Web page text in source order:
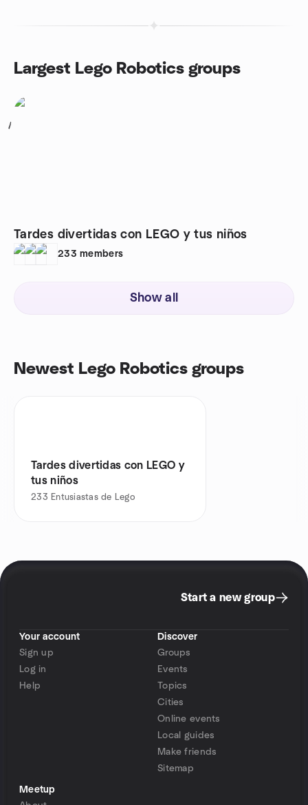
Largest Lego Robotics groups
1
Tardes divertidas con LEGO y tus niños
233 members
Show all
Newest Lego Robotics groups
Tardes divertidas con LEGO y
tus niños
233 Entusiastas de Lego
Start a new group
Your account
Sign up
Log in
Help
Discover
Groups
Events
Topics
Cities
Online events
Local guides
Make friends
Sitemap
Meetup